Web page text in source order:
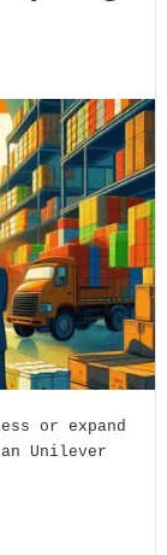
or expand
Unilever